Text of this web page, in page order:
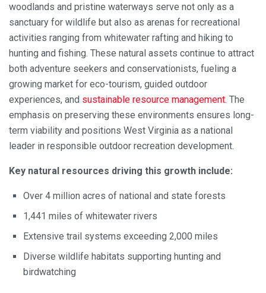
woodlands and pristine waterways serve not only as a
sanctuary for wildlife but also as arenas for recreational
activities ranging from whitewater rafting and hiking to
hunting and fishing. These natural assets continue to attract
both adventure seekers and conservationists, fueling a
growing market for eco-tourism, guided outdoor
experiences, and sustainable resource management. The
emphasis on preserving these environments ensures long-
term viability and positions West Virginia as a national
leader in responsible outdoor recreation development.
Key natural resources driving this growth include:
Over 4 million acres of national and state forests
1,441 miles of whitewater rivers
Extensive trail systems exceeding 2,000 miles
Diverse wildlife habitats supporting hunting and
birdwatching